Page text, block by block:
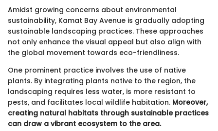
Amidst growing concerns about environmental
sustainability, Kamat Bay Avenue is gradually adopting
sustainable landscaping practices. These approaches
not only enhance the visual appeal but also align with
the global movement towards eco-friendliness.
One prominent practice involves the use of native
plants. By integrating plants native to the region, the
landscaping requires less water, is more resistant to
pests, and facilitates local wildlife habitation. Moreover,
creating natural habitats through sustainable practices
can draw a vibrant ecosystem to the area.